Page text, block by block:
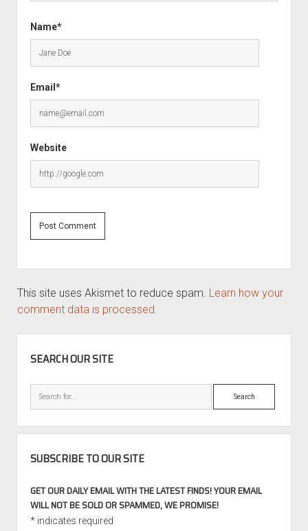
Name*
Email*
Website
This site uses Akismet to reduce spam. Learn how your
comment data is processed.
SEARCH OUR SITE
Search
SUBSCRIBE TO OUR SITE
GET OUR DAILY EMAIL WITH THE LATEST FINDS! YOUR EMAIL
WILL NOT BE SOLD OR SPAMMED, WE PROMISE!
*indicates required